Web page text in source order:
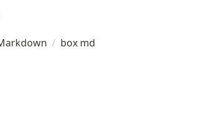
/ box md